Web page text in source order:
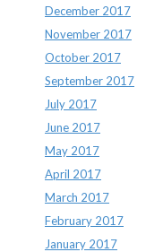
December 2017
November 2017
October 2017
September 2017
July 2017
June 2017
May 2017
April 2017
March 2017
February 2017
January 2017